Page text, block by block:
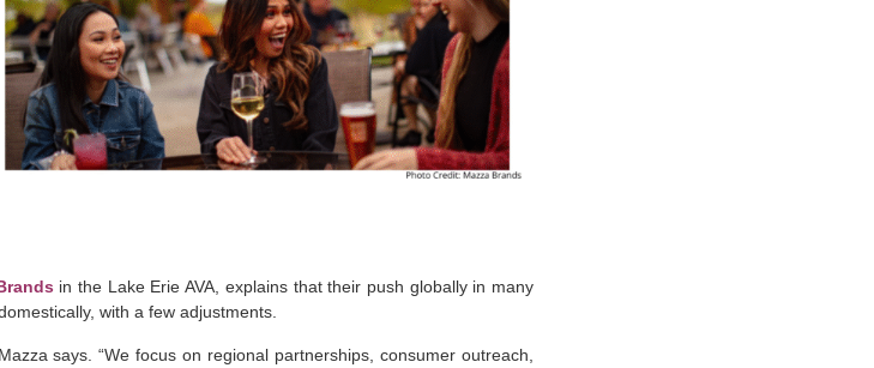
in the Lake Erie AVA, explains that their push globally in many
with a few adjustments.
says. “We focus on regional partnerships, consumer outreach,